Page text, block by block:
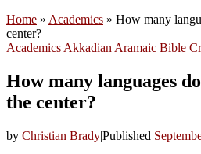
Home » Academics » How many
center?
Academics Akkadian Aramaic Bible
How many languages
the center?
by Christian Brady|Published